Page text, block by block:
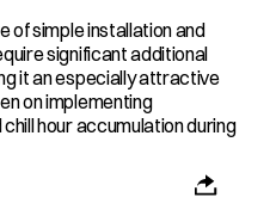
of simple installation and
significant additional
it an especially attractive
on implementing
hour accumulation during